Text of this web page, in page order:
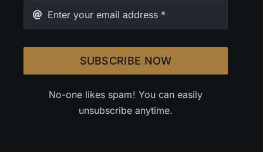
SUBSCRIBE NOW
No-one likes spam! You can easily
unsubscribe anytime.